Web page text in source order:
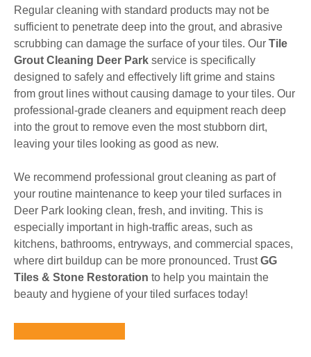
Regular cleaning with standard products may not be
sufficient to penetrate deep into the grout, and abrasive
scrubbing can damage the surface of your tiles. Our Tile
Grout Cleaning Deer Park service is specifically
designed to safely and effectively lift grime and stains
from grout lines without causing damage to your tiles. Our
professional-grade cleaners and equipment reach deep
into the grout to remove even the most stubborn dirt,
leaving your tiles looking as good as new.
We recommend professional grout cleaning as part of
your routine maintenance to keep your tiled surfaces in
Deer Park looking clean, fresh, and inviting. This is
especially important in high-traffic areas, such as
kitchens, bathrooms, entryways, and commercial spaces,
where dirt buildup can be more pronounced. TrustGG
Tiles & Stone Restoration to help you maintain the
beauty and hygiene of your tiled surfaces today!